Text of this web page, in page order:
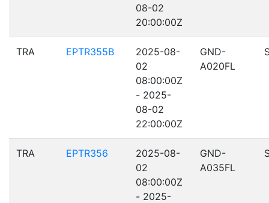
08-02
20:00:00Z
TRA EPTR355B
2025-08-
02
08:00:00Z
- 2025-
08-02
22:00:00Z
GND-
A020FL
TRA EPTR356
2025-08-
02
08:00:00Z
- 2025-
GND-
A035FL